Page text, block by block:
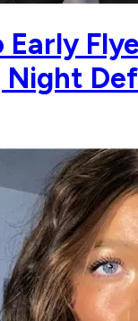
Early
Night